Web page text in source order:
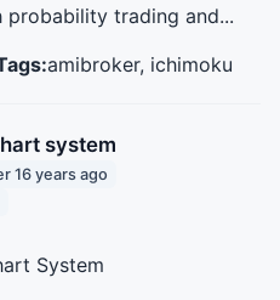
probability trading and...
amibroker, ichimoku
system
16 years ago
System